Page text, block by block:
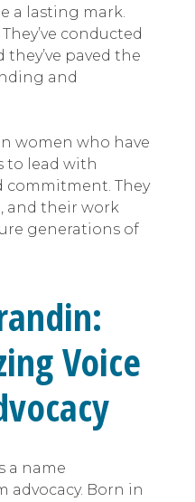
a lasting mark.
conducted
paved the
and
women who have
to lead with
commitment. They
and their work
generations of
Voice
a name
advocacy. Born in